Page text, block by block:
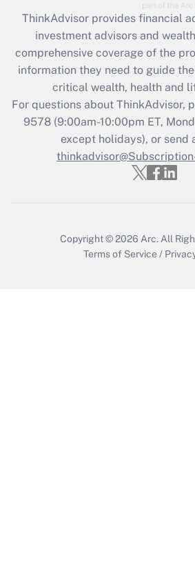
What is the CARES Act
retention tax credit that was
during 2020 and 2021?
Get Answer
Recently Updated Q&As
Who must file a
Get Answer
ThinkAdvisor provides financial
investment advisors and
comprehensive coverage of the
information they need to guide
critical wealth, health and
For questions about ThinkAdvisor,
9578(9:00am-10:00pm ET,
except holidays), or send
Copyright © 2026 Arc. All
Terms of Service /